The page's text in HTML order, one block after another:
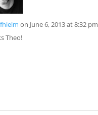
on June 6, 2013 at 8:32 pm
Theo!